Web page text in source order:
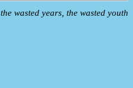
the wasted years, the wasted youth